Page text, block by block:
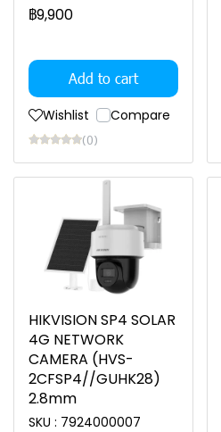
฿9,900
Add to cart
Wishlist Compare
(0)
HIKVISION SP4 SOLAR
4G NETWORK
CAMERA (HVS-
2CFSP4//GUHK28)
2.8mm
SKU : 7924000007